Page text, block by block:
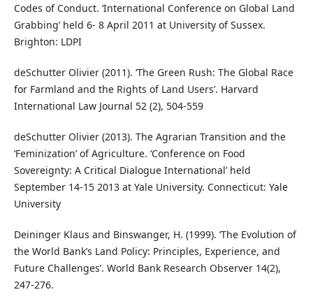
Codes of Conduct. ‘International Conference on Global Land
Grabbing’ held 6- 8 April 2011 at University of Sussex.
Brighton: LDPI
deSchutter Olivier (2011). ‘The Green Rush: The Global Race
for Farmland and the Rights of Land Users’. Harvard
International Law Journal 52 (2), 504-559
deSchutter Olivier (2013). The Agrarian Transition and the
‘Feminization’ of Agriculture. ‘Conference on Food
Sovereignty: A Critical Dialogue International’ held
September 14-15 2013 at Yale University. Connecticut: Yale
University
Deininger Klaus and Binswanger, H. (1999). ‘The Evolution of
the World Bank’s Land Policy: Principles, Experience, and
Future Challenges’. World Bank Research Observer 14(2),
247-276.